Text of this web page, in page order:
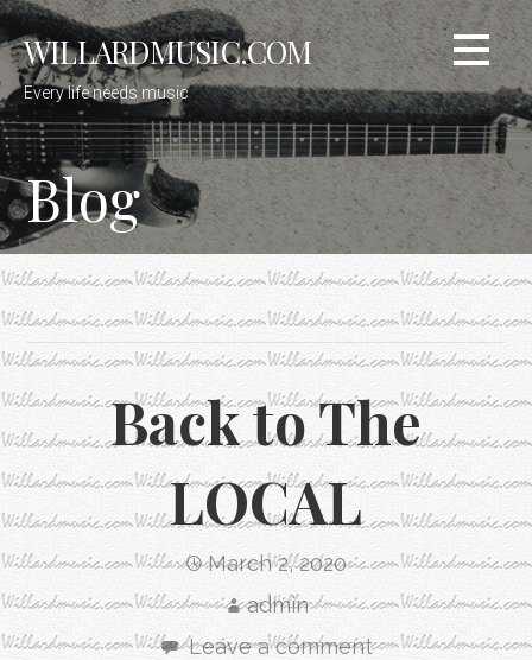
Skip
to
content
WILLARDMUSIC.COM
Every life needs music
Blog
Back to The
LOCAL
March 2, 2020
admin
Leave a comment